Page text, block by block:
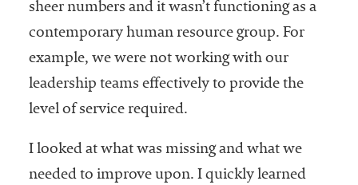
sheer numbers and it wasn’t functioning as a
contemporary human resource group. For
example, we were not working with our
leadership teams effectively to provide the
level of service required.
I looked at what was missing and what we
needed to improve upon. I quickly learned